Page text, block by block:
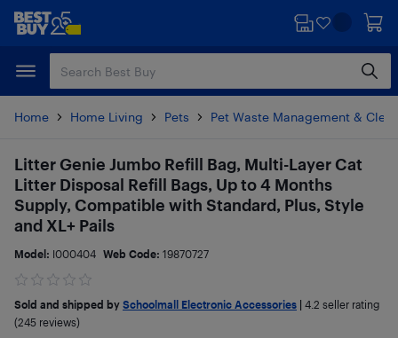
Skip
content
Skip
Home Home Living Pets Pet Waste Management &
Litter Genie Jumbo Refill Bag, Multi-Layer Cat
Litter Disposal Refill Bags, Up to 4 Months
Supply, Compatible with Standard, Plus, Style
and XL+ Pails
Model: I000404 Web Code: 19870727
Sold and shipped by Schoolmall Electronic Accessories 4.2 seller rating
(245 reviews)